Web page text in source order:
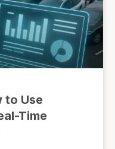
to Use
Time